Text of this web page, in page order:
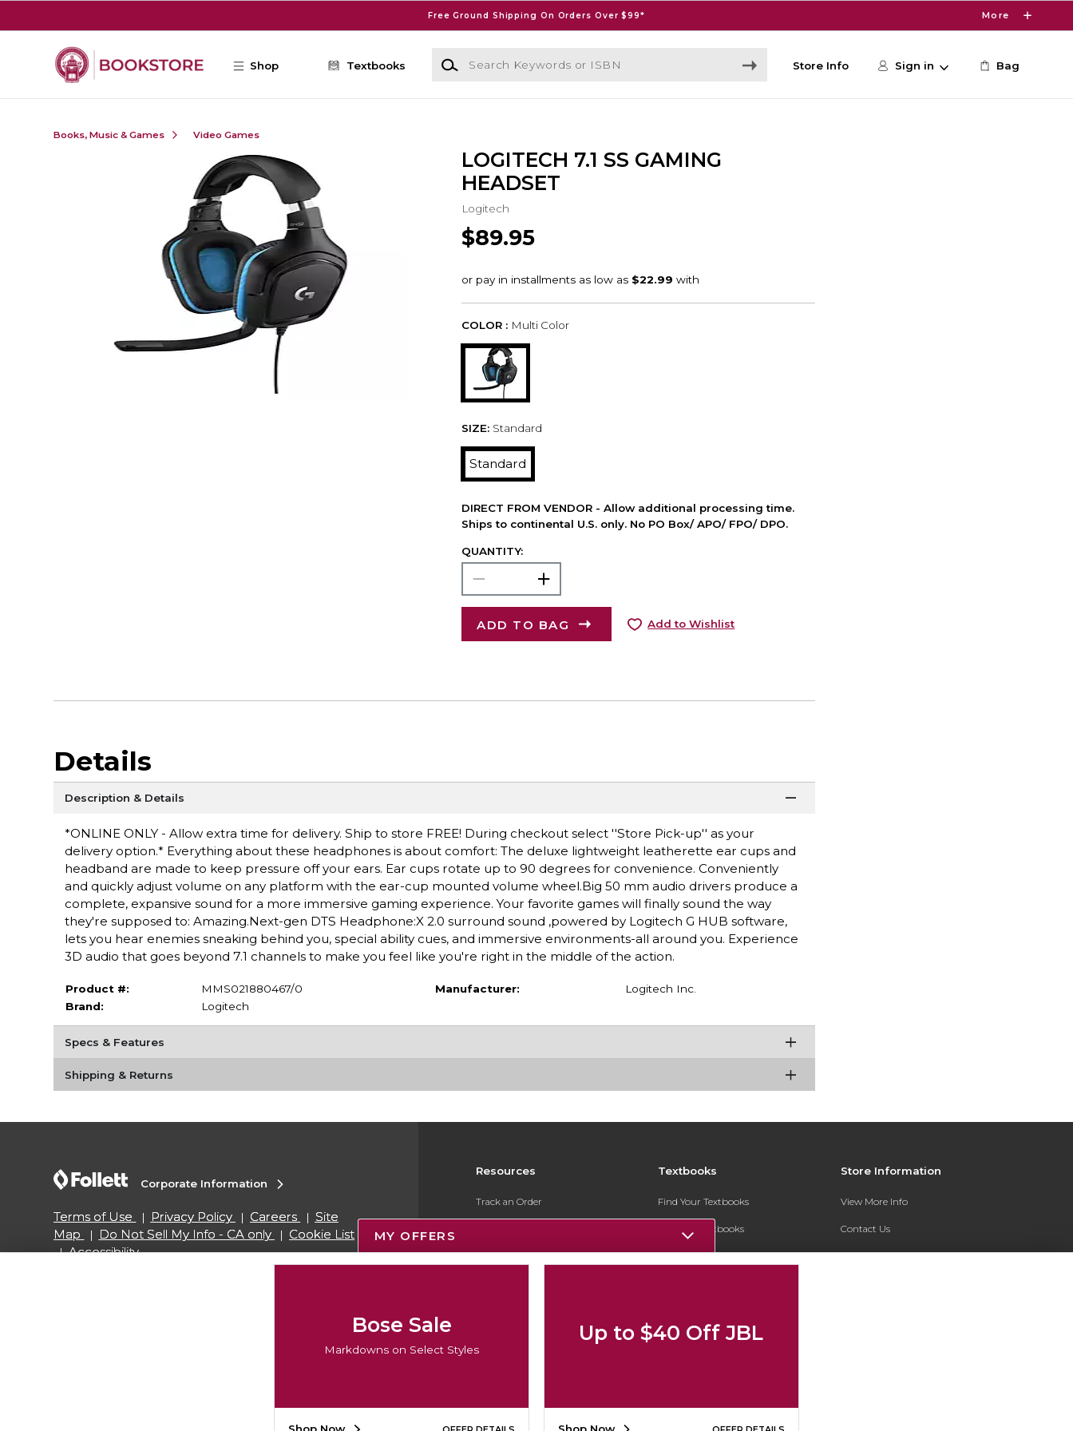
Free Ground Shipping On Orders Over $99* More
Shop Textbooks
Search Keywords or ISBN
Store Info Sign in Bag
Books, Music & Games Video Games
LOGITECH 7.1 SS GAMING
HEADSET
Logitech
$89.95
COLOR : Multi Color
SIZE: Standard
Standard
DIRECT FROM VENDOR - Allow additional processing time.
Ships to continental U.S. only. No PO Box/ APO/ FPO/ DPO.
QUANTITY:
ADD TO BAG Add to Wishlist
Details
Description & Details
*ONLINE ONLY - Allow extra time for delivery. Ship to store FREE! During checkout select ''Store Pick-up'' as your
delivery option.* Everything about these headphones is about comfort: The deluxe lightweight leatherette ear cups and
headband are made to keep pressure off your ears. Ear cups rotate up to 90 degrees for convenience. Conveniently
and quickly adjust volume on any platform with the ear-cup mounted volume wheel.Big 50 mm audio drivers produce a
complete, expansive sound for a more immersive gaming experience. Your favorite games will finally sound the way
they're supposed to: Amazing.Next-gen DTS Headphone:X 2.0 surround sound ,powered by Logitech G HUB software,
lets you hear enemies sneaking behind you, special ability cues, and immersive environments-all around you. Experience
3D audio that goes beyond 7.1 channels to make you feel like you're right in the middle of the action.
Product #:
MMS021880467/0
Brand:
Logitech
Manufacturer: Logitech Inc.
Specs & Features
Shipping & Returns
Resources
Track an Order
Payments Accepted
Textbooks
Find Your Textbooks
Sell Your Textbooks
Textbook FAQs
Store Information
View More Info
Contact Us
Shipping Address:
Corporate Information
Terms of Use Privacy Policy Careers
Site
Map
Do Not Sell My Info - CA only
Cookie List
Accessibility
MY OFFERS
Bose Sale
Markdowns on Select Styles
Up to $40 Off JBL